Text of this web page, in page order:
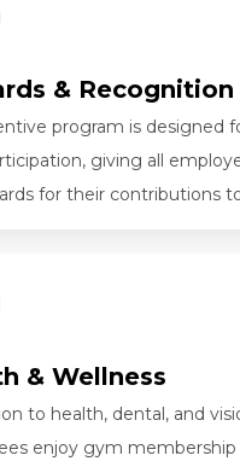
& Recognition
program is designed
giving all
for their contributions
& Wellness
to health, dental, and
enjoy gym membership